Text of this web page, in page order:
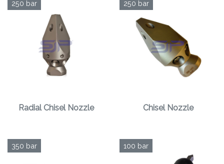
250 bar
Radial Chisel Nozzle
250 bar
Chisel Nozzle
350 bar 100 bar